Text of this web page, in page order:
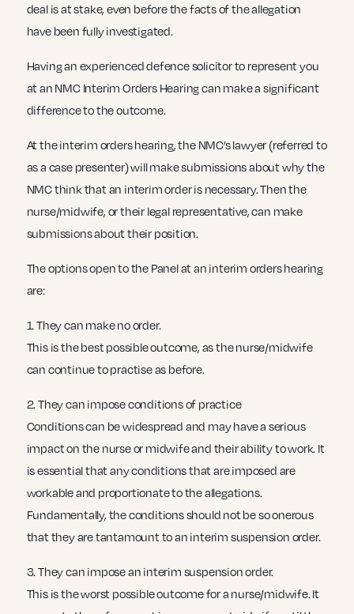
deal is at stake, even before the facts of the allegation
have been fully investigated.
Having an experienced defence solicitor to represent you
at an NMC Interim Orders Hearing can make a significant
difference to the outcome.
At the interim orders hearing, the NMC’s lawyer (referred to
as a case presenter) will make submissions about why the
NMC think that an interim order is necessary. Then the
nurse/midwife, or their legal representative, can make
submissions about their position.
The options open to the Panel at an interim orders hearing
are:
1. They can make no order.
This is the best possible outcome, as the nurse/midwife
can continue to practise as before.
2. They can impose conditions of practice
Conditions can be widespread and may have a serious
impact on the nurse or midwife and their ability to work. It
is essential that any conditions that are imposed are
workable and proportionate to the allegations.
Fundamentally, the conditions should not be so onerous
that they are tantamount to an interim suspension order.
3. They can impose an interim suspension order.
This is the worst possible outcome for a nurse/midwife. It